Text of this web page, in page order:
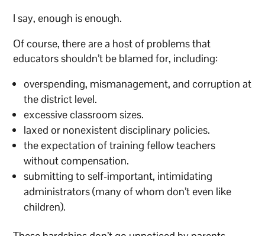
I say, enough is enough.
Of course, there are a host of problems that
educators shouldn’t be blamed for, including:
overspending, mismanagement, and corruption at
the district level.
excessive classroom sizes.
laxed or nonexistent disciplinary policies.
the expectation of training fellow teachers
without compensation.
submitting to self-important, intimidating
administrators (many of whom don’t even like
children).